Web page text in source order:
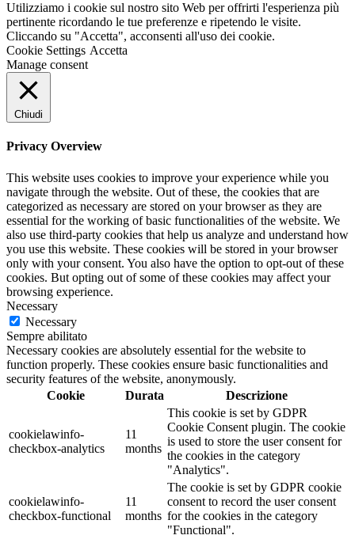
Utilizziamo i cookie sul nostro sito Web per offrirti l'esperienza più
pertinente ricordando le tue preferenze e ripetendo le visite.
Cliccando su "Accetta", acconsenti all'uso dei cookie.
Cookie Settings Accetta
Manage consent
Chiudi
Privacy Overview
This website uses cookies to improve your experience while you
navigate through the website. Out of these, the cookies that are
categorized as necessary are stored on your browser as they are
essential for the working of basic functionalities of the website. We
also use third-party cookies that help us analyze and understand how
you use this website. These cookies will be stored in your browser
only with your consent. You also have the option to opt-out of these
cookies. But opting out of some of these cookies may affect your
browsing experience.
Necessary
Necessary
Sempre abilitato
Necessary cookies are absolutely essential for the website to
function properly. These cookies ensure basic functionalities and
security features of the website, anonymously.
Cookie
Durata Descrizione
cookielawinfo-
checkbox-analytics
11
months
This cookie is set by GDPR
Cookie Consent plugin. The cookie
is used to store the user consent for
the cookies in the category
"Analytics".
cookielawinfo-
checkbox-functional
11
months
The cookie is set by GDPR cookie
consent to record the user consent
for the cookies in the category
"Functional".